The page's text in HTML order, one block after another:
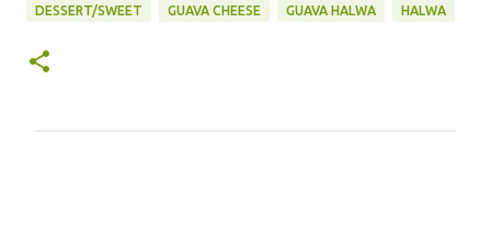
DESSERT/SWEET GUAVA CHEESE GUAVA HALWA HALWA